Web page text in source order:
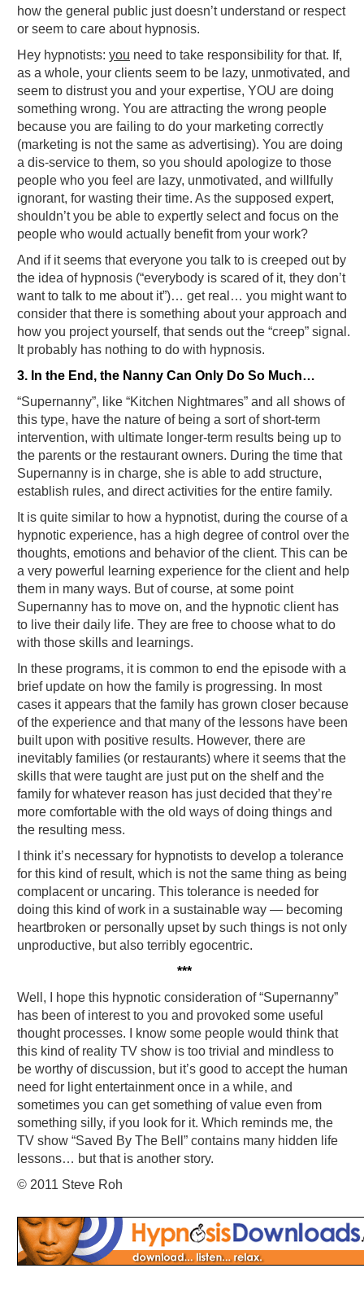
how the general public just doesn’t understand or respect
or seem to care about hypnosis.
Hey hypnotists:you need to take responsibility for that. If,
as a whole, your clients seem to be lazy, unmotivated, and
seem to distrust you and your expertise, YOU are doing
something wrong. You are attracting the wrong people
because you are failing to do your marketing correctly
(marketing is not the same as advertising). You are doing
a dis-service to them, so you should apologize to those
people who you feel are lazy, unmotivated, and willfully
ignorant, for wasting their time. As the supposed expert,
shouldn’t you be able to expertly select and focus on the
people who would actually benefit from your work?
And if it seems that everyone you talk to is creeped out by
the idea of hypnosis (“everybody is scared of it, they don’t
want to talk to me about it”)… get real… you might want to
consider that there is something about your approach and
how you project yourself, that sends out the “creep” signal.
It probably has nothing to do with hypnosis.
3. In the End, the Nanny Can Only Do So Much…
“Supernanny”, like “Kitchen Nightmares” and all shows of
this type, have the nature of being a sort of short-term
intervention, with ultimate longer-term results being up to
the parents or the restaurant owners. During the time that
Supernanny is in charge, she is able to add structure,
establish rules, and direct activities for the entire family.
It is quite similar to how a hypnotist, during the course of a
hypnotic experience, has a high degree of control over the
thoughts, emotions and behavior of the client. This can be
a very powerful learning experience for the client and help
them in many ways. But of course, at some point
Supernanny has to move on, and the hypnotic client has
to live their daily life. They are free to choose what to do
with those skills and learnings.
In these programs, it is common to end the episode with a
brief update on how the family is progressing. In most
cases it appears that the family has grown closer because
of the experience and that many of the lessons have been
built upon with positive results. However, there are
inevitably families (or restaurants) where it seems that the
skills that were taught are just put on the shelf and the
family for whatever reason has just decided that they’re
more comfortable with the old ways of doing things and
the resulting mess.
I think it’s necessary for hypnotists to develop a tolerance
for this kind of result, which is not the same thing as being
complacent or uncaring. This tolerance is needed for
doing this kind of work in a sustainable way — becoming
heartbroken or personally upset by such things is not only
unproductive, but also terribly egocentric.
***
Well, I hope this hypnotic consideration of “Supernanny”
has been of interest to you and provoked some useful
thought processes. I know some people would think that
this kind of reality TV show is too trivial and mindless to
be worthy of discussion, but it’s good to accept the human
need for light entertainment once in a while, and
sometimes you can get something of value even from
something silly, if you look for it. Which reminds me, the
TV show “Saved By The Bell” contains many hidden life
lessons… but that is another story.
© 2011 Steve Roh